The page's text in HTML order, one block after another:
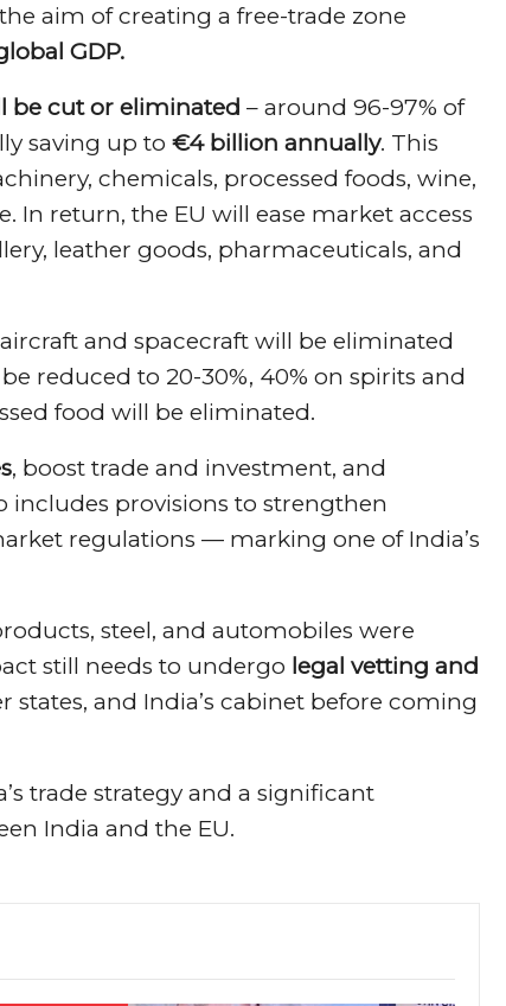
aim of creating a free-trade zone
GDP.
be cut or eliminated – around 96-97% of
saving up to €4 billion annually. This
chemicals, processed foods, wine,
In return, the EU will ease market access
leather goods, pharmaceuticals, and
and spacecraft will be eliminated
reduced to 20-30%, 40% on spirits and
food will be eliminated.
, boost trade and investment, and
includes provisions to strengthen
regulations — marking one of India’s
steel, and automobiles were
still needs to undergo legal vetting and
and India’s cabinet before coming
trade strategy and a significant
India and the EU.